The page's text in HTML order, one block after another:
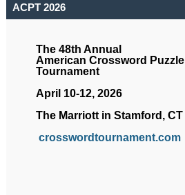
ACPT 2026
The 48th Annual
American Crossword Puzzle
Tournament
April 10-12, 2026
The Marriott in Stamford, CT
crosswordtournament.com